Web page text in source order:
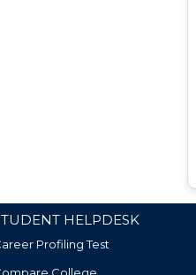
HELPDESK
Profiling Test